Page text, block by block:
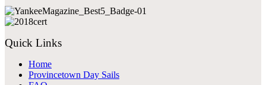
Quick Links
Home
Provincetown Day Sails